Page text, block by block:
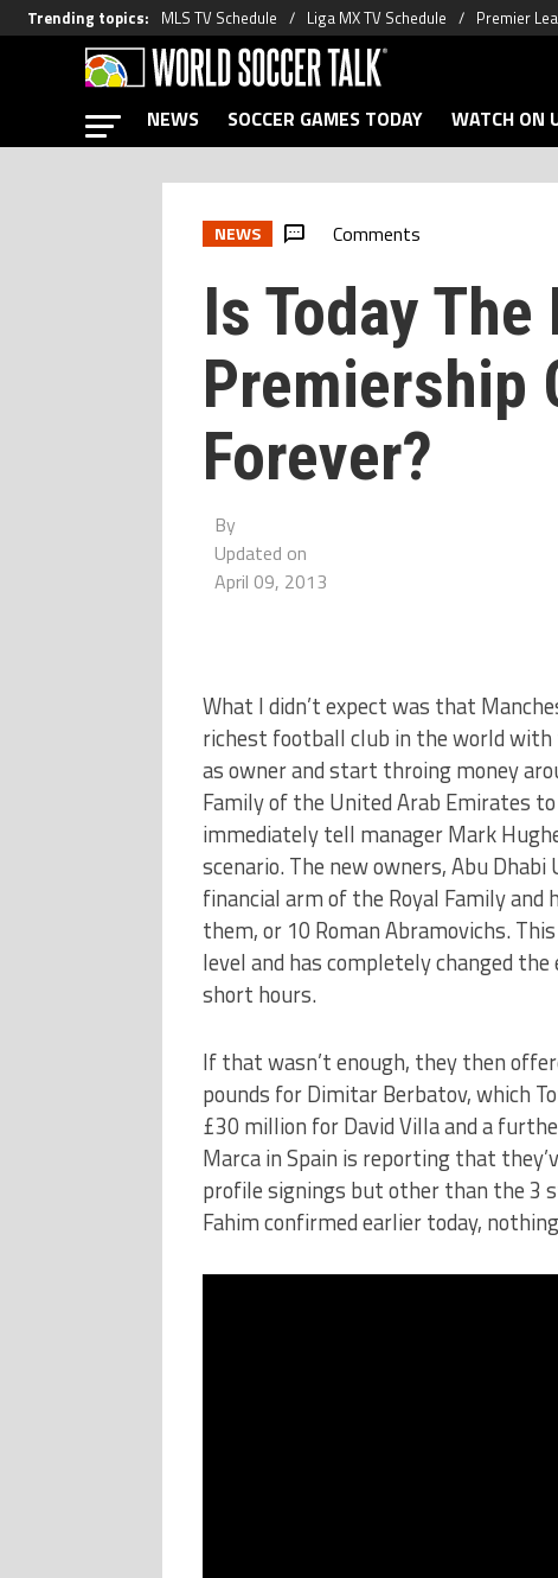
Trending topics: MLS TV Schedule Liga MX TV Schedule Premier
NEWS SOCCER GAMES TODAY WATCH ON
NEWS Comments
Is Today The
Premiership
Forever?
By
Updated on
April 09, 2013
What I didn’t expect was that
richest football club in the world with
as owner and start throing money
Family of the United Arab Emirates
immediately tell manager Mark
scenario. The new owners, Abu
financial arm of the Royal Family
them, or 10 Roman Abramovichs.
level and has completely changed
short hours.
If that wasn’t enough, they then
pounds for Dimitar Berbatov, which
£30 million for David Villa and a
Marca in Spain is reporting that
profile signings but other than the 3
Fahim confirmed earlier today,